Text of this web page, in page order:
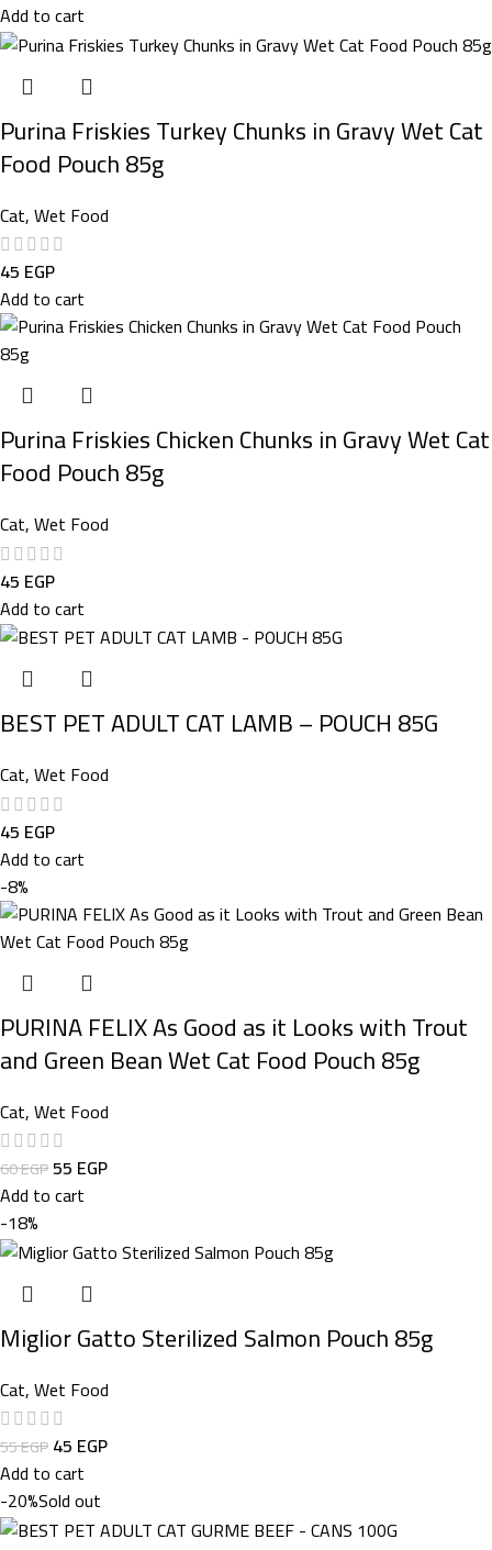
Add to cart
Purina Friskies Turkey Chunks in Gravy Wet Cat
Food Pouch 85g
Cat,Wet Food
45 EGP
Add to cart
Purina Friskies Chicken Chunks in Gravy Wet Cat
Food Pouch 85g
Cat,Wet Food
45 EGP
Add to cart
BEST PET ADULT CAT LAMB – POUCH 85G
Cat,Wet Food
45 EGP
Add to cart
-8%
PURINA FELIX As Good as it Looks with Trout
and Green Bean Wet Cat Food Pouch 85g
Cat,Wet Food
60EGP55 EGP
Add to cart
-18%
Miglior Gatto Sterilized Salmon Pouch 85g
Cat,Wet Food
55EGP45 EGP
Add to cart
-20%Sold out